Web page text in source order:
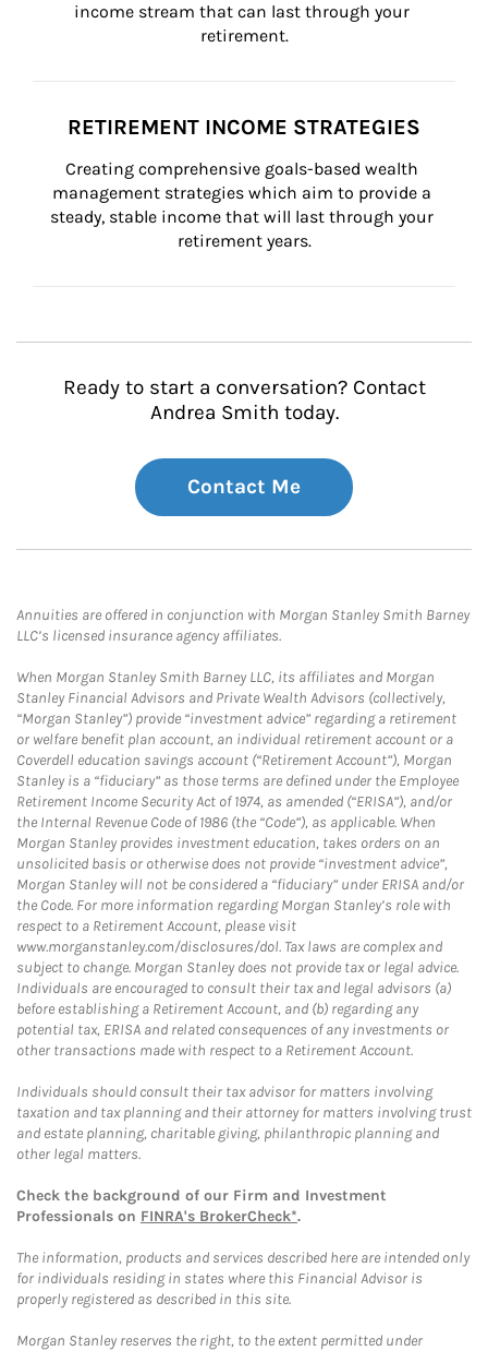
income stream that can last through your
retirement.
RETIREMENT INCOME STRATEGIES
Creating comprehensive goals-based wealth
management strategies which aim to provide a
steady, stable income that will last through your
retirement years.
Ready to start a conversation? Contact
Andrea Smith today.
Contact Me
Annuities are offered in conjunction with Morgan Stanley Smith Barney
LLC’s licensed insurance agency affiliates.
When Morgan Stanley Smith Barney LLC, its affiliates and Morgan
Stanley Financial Advisors and Private Wealth Advisors (collectively,
“Morgan Stanley”) provide “investment advice” regarding a retirement
or welfare benefit plan account, an individual retirement account or a
Coverdell education savings account (“Retirement Account”), Morgan
Stanley is a “fiduciary” as those terms are defined under the Employee
Retirement Income Security Act of 1974, as amended (“ERISA”), and/or
the Internal Revenue Code of 1986 (the “Code”), as applicable. When
Morgan Stanley provides investment education, takes orders on an
unsolicited basis or otherwise does not provide “investment advice”,
Morgan Stanley will not be considered a “fiduciary” under ERISA and/or
the Code. For more information regarding Morgan Stanley’s role with
respect to a Retirement Account, please visit
www.morganstanley.com/disclosures/dol. Tax laws are complex and
subject to change. Morgan Stanley does not provide tax or legal advice.
Individuals are encouraged to consult their tax and legal advisors (a)
before establishing a Retirement Account, and (b) regarding any
potential tax, ERISA and related consequences of any investments or
other transactions made with respect to a Retirement Account.
Individuals should consult their tax advisor for matters involving
taxation and tax planning and their attorney for matters involving trust
and estate planning, charitable giving, philanthropic planning and
other legal matters.
Check the background of our Firm and Investment
Professionals on FINRA's BrokerCheck*.
The information, products and services described here are intended only
for individuals residing in states where this Financial Advisor is
properly registered as described in this site.
Morgan Stanley reserves the right, to the extent permitted under